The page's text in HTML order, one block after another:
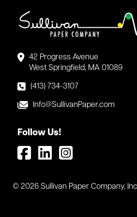
42 Progress Avenue
West Springfield, MA 01089
(413) 734-3107
Info@SullivanPaper.com
Follow Us!
© 2026 Sullivan Paper Company,